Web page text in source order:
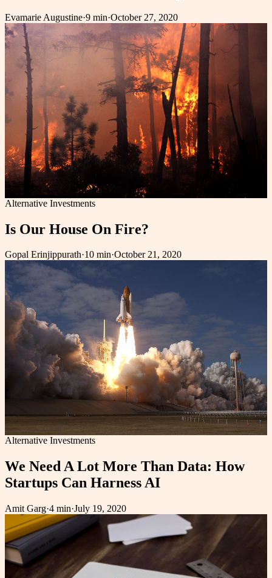
Evamarie Augustine·9 min·October 27, 2020
Alternative Investments
Is Our House On Fire?
Gopal Erinjippurath·10 min·October 21, 2020
Alternative Investments
We Need A Lot More Than Data: How
Startups Can Harness AI
Amit Garg·4 min·July 19, 2020